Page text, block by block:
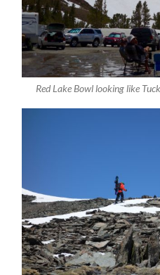
Red Lake Bowl looking like